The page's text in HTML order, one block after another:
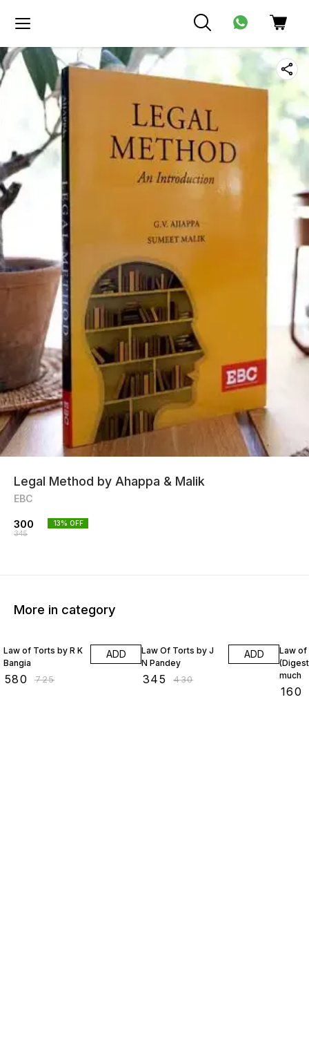
Legal Method by Ahappa & Malik
EBC
300
345
13% OFF
More in category
Law of Torts by R K
Bangia
580 ₹725
ADD
Law Of Torts by J
N Pandey
345 ₹430
ADD
Law
much
160